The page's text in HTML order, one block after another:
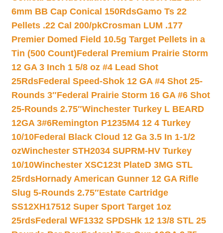
6mm BB Cap Conical 150RdsGamo Ts 22
Pellets .22 Cal 200/pkCrosman LUM .177
Premier Domed Field 10.5g Target Pellets in a
Tin (500 Count)Federal Premium Prairie Storm
12 GA 3 Inch 1 5/8 oz #4 Lead Shot
25RdsFederal Speed-Shok 12 GA #4 Shot 25-
Rounds 3″Federal Prairie Storm 16 GA #6 Shot
25-Rounds 2.75″Winchester Turkey L BEARD
12GA 3#6Remington P1235M4 12 4 Turkey
10/10Federal Black Cloud 12 Ga 3.5 In 1-1/2
ozWinchester STH2034 SUPRM-HV Turkey
10/10Winchester XSC123t PlateD 3MG STL
25rdsHornady American Gunner 12 GA Rifle
Slug 5-Rounds 2.75″Estate Cartridge
SS12XH17512 Super Sport Target 1oz
25rdsFederal WF1332 SPDSHk 12 13/8 STL 25